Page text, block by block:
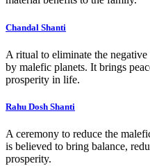
Chandal Shanti
A ritual to eliminate the
by malefic planets. It brings
prosperity in life.
Rahu Dosh Shanti
A ceremony to reduce the
is believed to bring balance,
prosperity.